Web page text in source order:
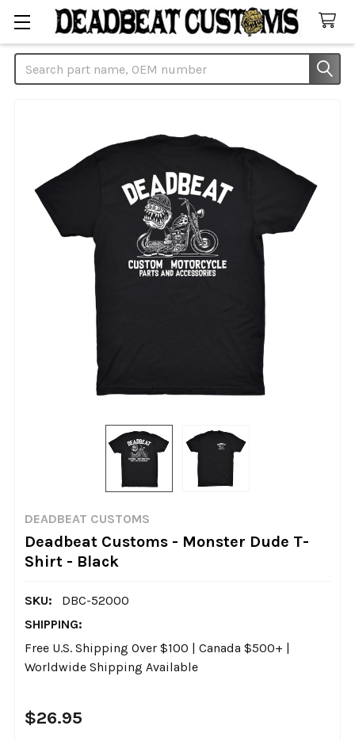
Search
DEADBEAT CUSTOMS
Deadbeat Customs - Monster Dude T-
Shirt - Black
SKU:
DBC-52000
SHIPPING:
Free U.S. Shipping Over $100 | Canada $500+ |
Worldwide Shipping Available
$26.95